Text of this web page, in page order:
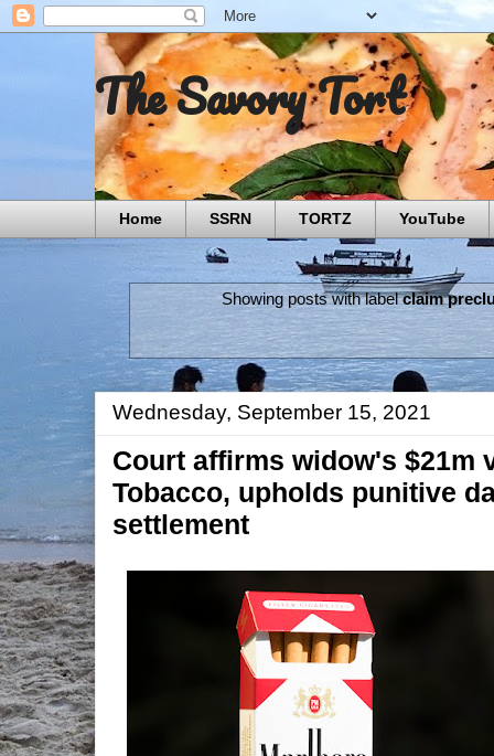
The Savory Tort
Home SSRN TORTZ YouTube
Showing posts with labelclaim
Wednesday, September 15, 2021
Court affirms widow's $21m
Tobacco, upholds punitive
settlement